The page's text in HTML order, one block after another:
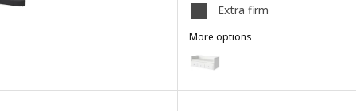
Extra firm
More options
Option: HEMNES, Day-bed w
Option: HEMNES, Day-bed w